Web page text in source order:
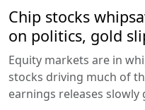
Chip stocks
on politics, gold
Equity markets are in
stocks driving much of
earnings releases slowly